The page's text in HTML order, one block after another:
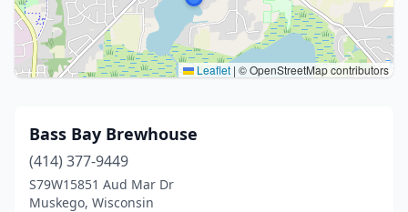
Leaflet | © OpenStreetMap contributors
Bass Bay Brewhouse
(414) 377-9449
S79W15851 Aud Mar Dr
Muskego, Wisconsin